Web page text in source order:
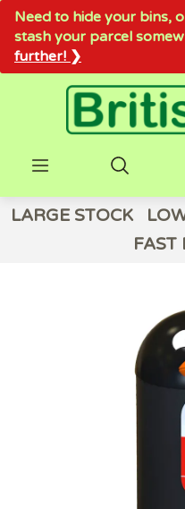
Need to hide your bins,
stash your parcel
further! ❯
LARGE STOCK
FAST